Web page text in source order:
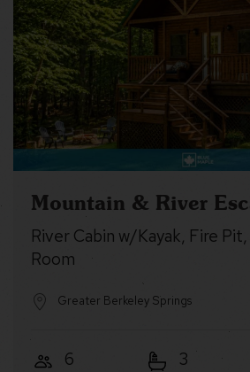
Mountain & River
River Cabin w/Kayak, Fire
Room
Greater Berkeley Springs
6 3